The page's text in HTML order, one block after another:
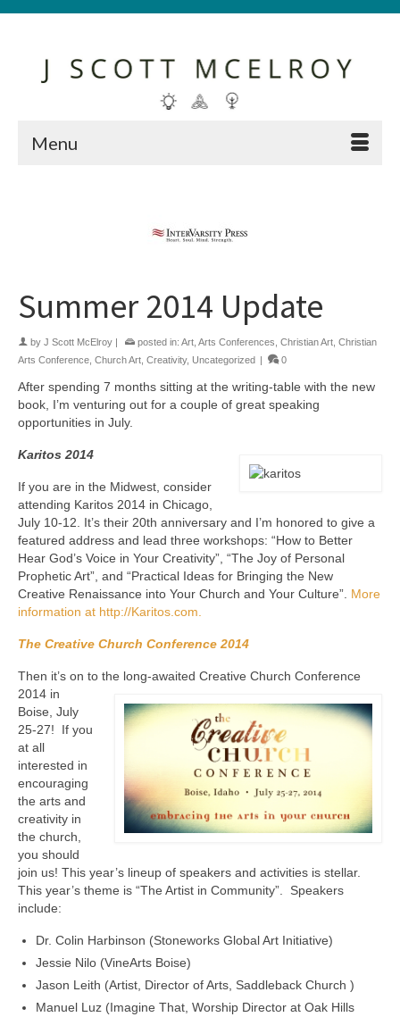
Menu
Summer 2014 Update
by J Scott McElroy | posted in: Art Arts Conferences Christian Art Christian
Arts Conference Church Art Creativity, Uncategorized | 0
After spending 7 months sitting at the writing-table with the new
book, I’m venturing out for a couple of great speaking
opportunities in July.
Karitos 2014
If you are in the Midwest, consider
attending Karitos 2014 in Chicago,
July 10-12. It’s their 20th anniversary and I’m honored to give a
featured address and lead three workshops: “How to Better
Hear God’s Voice in Your Creativity”, “The Joy of Personal
Prophetic Art”, and “Practical Ideas for Bringing the New
Creative Renaissance into Your Church and Your Culture”. More
information at http://Karitos.com.
The Creative Church Conference 2014
Then it’s on to the long-awaited Creative Church Conference
2014 in
Boise, July
25-27! If you
at all
interested in
encouraging
the arts and
creativity in
the church,
you should
join us! This year’s lineup of speakers and activities is stellar.
This year’s theme is “The Artist in Community”. Speakers
include:
Dr. Colin Harbinson (Stoneworks Global Art Initiative)
Jessie Nilo (VineArts Boise)
Jason Leith (Artist, Director of Arts, Saddleback Church )
Manuel Luz (Imagine That, Worship Director at Oak Hills